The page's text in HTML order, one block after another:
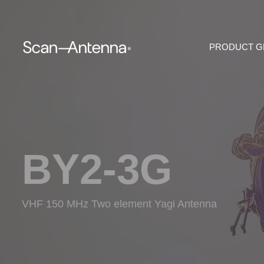
PRODUCT
BY2-3G
VHF 150 MHz Two element Yagi Antenna